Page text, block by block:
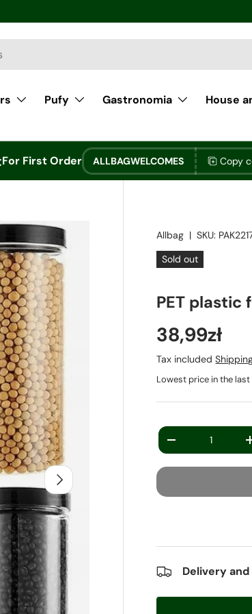
Pufy Gastronomia
House
For First Order ALLBAGWELCOMES Copy
Next
Allbag |SKU:
Sold out
PET plastic
38,99zł
Tax included
Lowest price in the
Qty
-
Delivery